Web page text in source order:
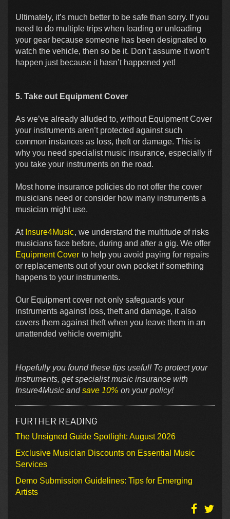
Ultimately, it’s much better to be safe than sorry. If you
need to do multiple trips when loading or unloading
your gear because someone has been designated to
watch the vehicle, then so be it. Don’t assume it won’t
happen just because it hasn’t happened yet!
5. Take out Equipment Cover
As we’ve already alluded to, without Equipment Cover
your instruments aren’t protected against such
common instances as loss, theft or damage. This is
why you need specialist music insurance, especially if
you take your instruments on the road.
Most home insurance policies do not offer the cover
musicians need or consider how many instruments a
musician might use.
At Insure4Music, we understand the multitude of risks
musicians face before, during and after a gig. We offer
Equipment Cover to help you avoid paying for repairs
or replacements out of your own pocket if something
happens to your instruments.
Our Equipment cover not only safeguards your
instruments against loss, theft and damage, it also
covers them against theft when you leave them in an
unattended vehicle overnight.
Hopefully you found these tips useful! To protect your
instruments, get specialist music insurance with
Insure4Music andsave 10% on your policy!
FURTHER READING
The Unsigned Guide Spotlight: August 2026
Exclusive Musician Discounts on Essential Music
Services
Demo Submission Guidelines: Tips for Emerging
Artists